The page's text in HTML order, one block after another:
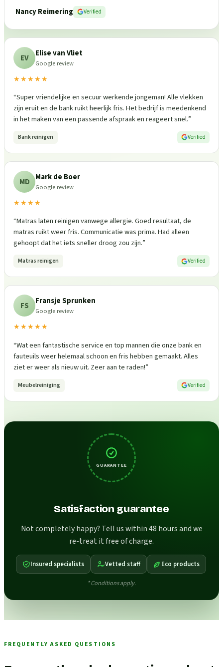
Nancy Reimering
Verified
EV Elise van Vliet
Google review
★★★★★
“Super vriendelijke en secuur werkende jongeman! Alle vlekken
zijn eruit en de bank ruikt heerlijk fris. Het bedrijf is meedenkend
in het maken van een passende afspraak en reageert snel.”
Bank reinigen Verified
MD Mark de Boer
Google review
★★★★
“Matras laten reinigen vanwege allergie. Goed resultaat, de
matras ruikt weer fris. Communicatie was prima. Had alleen
gehoopt dat het iets sneller droog zou zijn.”
Matras reinigen Verified
FS Fransje Sprunken
Google review
★★★★★
“Wat een fantastische service en top mannen die onze bank en
fauteuils weer helemaal schoon en fris hebben gemaakt. Alles
ziet er weer als nieuw uit. Zeer aan te raden!”
Meubelreiniging Verified
GUARANTEE
Satisfaction guarantee
Not completely happy? Tell us within 48 hours and we
re-treat it free of charge.
Insured specialists Vetted staff Eco products
* Conditions apply.
FREQUENTLY ASKED QUESTIONS